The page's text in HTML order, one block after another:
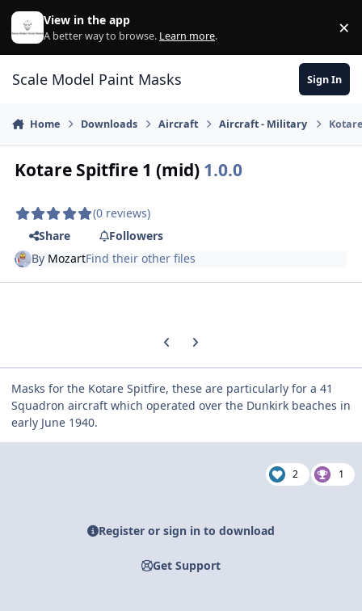
Skip to content
View in the app
A better way to browse. Learn more. ×
Scale Model Paint Masks Sign In
Home Downloads Aircraft Aircraft - Military
Kotare Spitfire 1 (mid) 1.0.0
(0 reviews)
Share
Followers
By MozartFind their other files
Previous carousel slide
Next carousel slide
Masks for the Kotare Spitfire, these are particularly for a 41
Squadron aircraft which operated over the Dunkirk beaches in
early June 1940.
2 1
Register or sign in to download
Get Support